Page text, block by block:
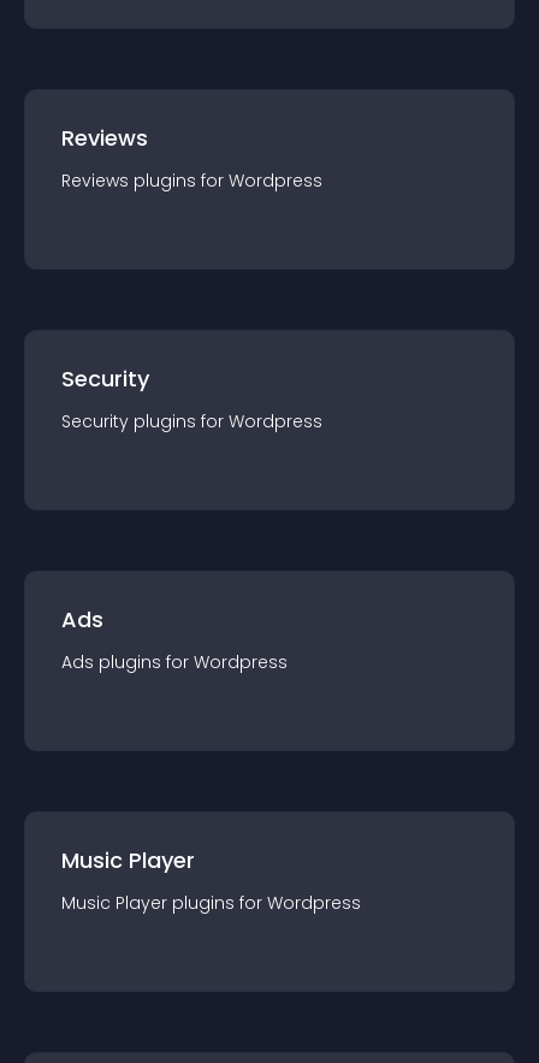
Reviews
Reviews plugins for Wordpress
Security
Security plugins for Wordpress
Ads
Ads plugins for Wordpress
Music Player
Music Player plugins for Wordpress